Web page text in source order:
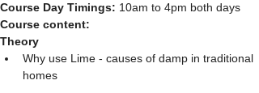
Course Day Timings: 10am to 4pm both days
Course content:
Theory
Why use Lime - causes of damp in traditional
homes